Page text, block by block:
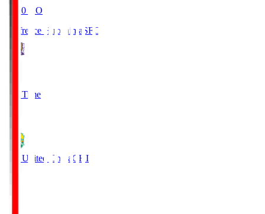
19:20 KO
Sanfrecce Hiroshima SFC
Full Time
JEF United Chiba CHI